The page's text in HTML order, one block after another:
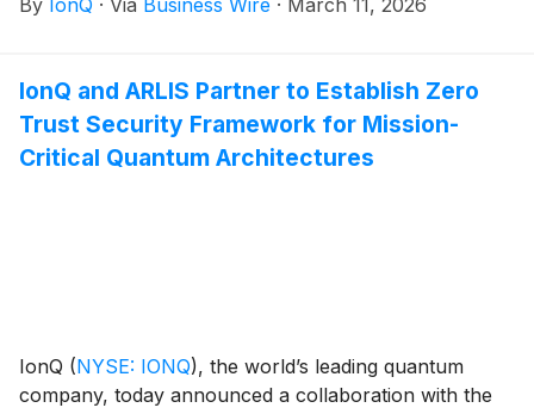
commercialization, expand IonQ’s intellectual property
IonQ and ARLIS Partner to Establish Zero
Trust Security Framework for Mission-
Critical Quantum Architectures
IonQ (NYSE: IONQ), the world’s leading quantum
company, today announced a collaboration with the